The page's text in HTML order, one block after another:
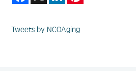
Tweets by NCOAging